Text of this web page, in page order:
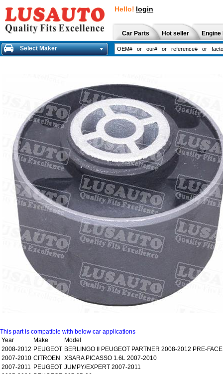
Hello! login
Car Parts Hot seller
Select Maker
This part is compatible with below car applications
Year
Make
Model
2008-2012 PEUGEOT BERLINGO II PEUGEOT PARTNER 2008-2012 PRE-
2007-2010 CITROEN
XSARA PICASSO 1.6L 2007-2010
2007-2011 PEUGEOT JUMPY/EXPERT 2007-2011